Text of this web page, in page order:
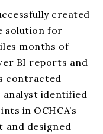
created
solution for
months of
BI reports and
contracted
analyst identified
in OCHCA’s
designed